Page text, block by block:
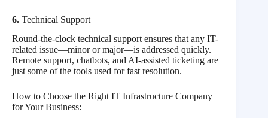
6. Technical Support
Round-the-clock technical support ensures that any IT-
related issue—minor or major—is addressed quickly.
Remote support, chatbots, and AI-assisted ticketing are
just some of the tools used for fast resolution.
How to Choose the Right IT Infrastructure Company
for Your Business: